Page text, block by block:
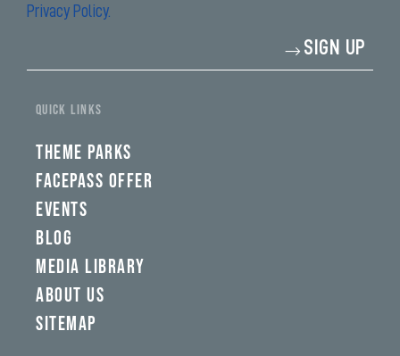
Privacy Policy.
SIGN UP
fwad,
wbw,
swad,
clymb,
qaw,
tlp,
sponsor
QUICK LINKS
THEME PARKS
FACEPASS OFFER
EVENTS
BLOG
MEDIA LIBRARY
ABOUT US
SITEMAP